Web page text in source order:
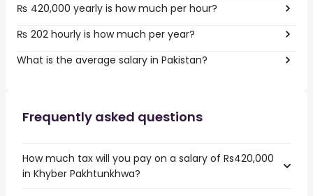
₨ 420,000 yearly is how much per hour?
₨ 202 hourly is how much per year?
What is the average salary in Pakistan?
Frequently asked questions
How much tax will you pay on a salary of Rs420,000
in Khyber Pakhtunkhwa?